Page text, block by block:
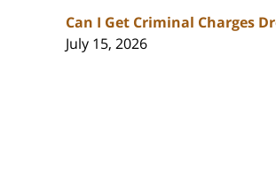
Can I Get Criminal Charges
July 15, 2026